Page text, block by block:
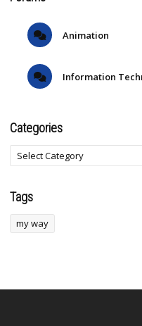
Animation
Information
Categories
Tags
my way